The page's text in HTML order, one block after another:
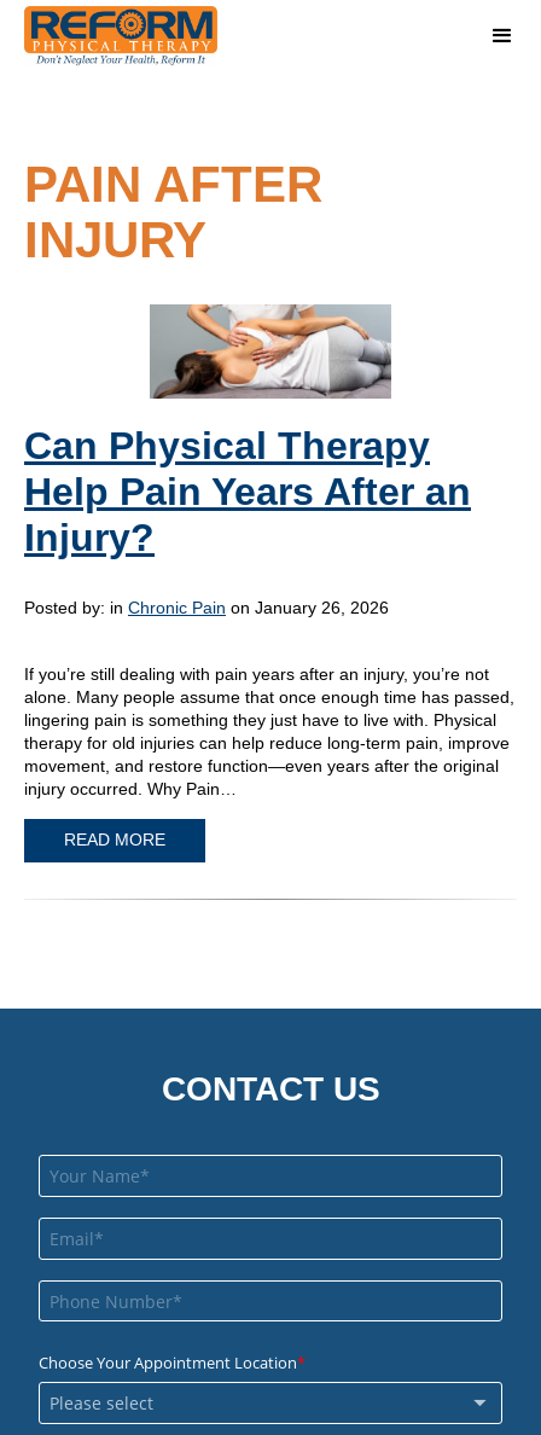
PAIN AFTER
INJURY
Can Physical Therapy
Help Pain Years After an
Injury?
Posted by: in Chronic Pain on January 26, 2026
If you’re still dealing with pain years after an injury, you’re not
alone. Many people assume that once enough time has passed,
lingering pain is something they just have to live with. Physical
therapy for old injuries can help reduce long-term pain, improve
movement, and restore function—even years after the original
injury occurred. Why Pain…
READ MORE
CONTACT US